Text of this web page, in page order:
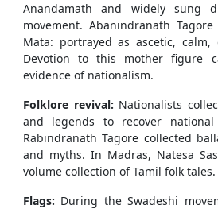
Anandamath and widely sung
movement. Abanindranath
Mata: portrayed as ascetic,
Devotion to this mother figure
evidence of nationalism.
Folklore revival: Nationalists
and legends to recover
Rabindranath Tagore collected
and myths. In Madras, Natesa
volume collection of Tamil folk tales.
Flags: During the Swadeshi